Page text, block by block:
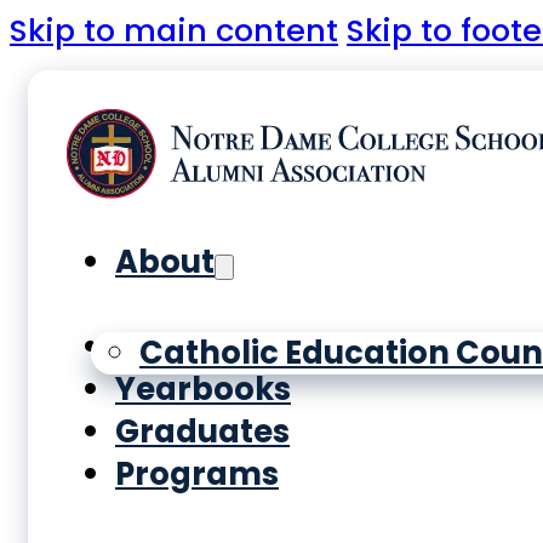
Skip to main content Skip to
About
Catholic Education
History
Yearbooks
Graduates
Programs